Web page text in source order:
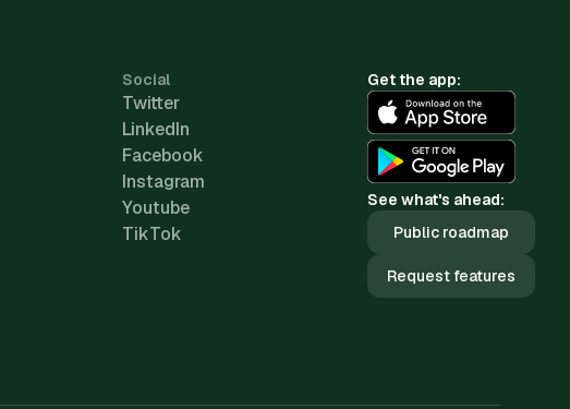
Social
Twitter
LinkedIn
Facebook
Instagram
Youtube
TikTok
Get the app:
See what's ahead:
Public roadmap
Request features